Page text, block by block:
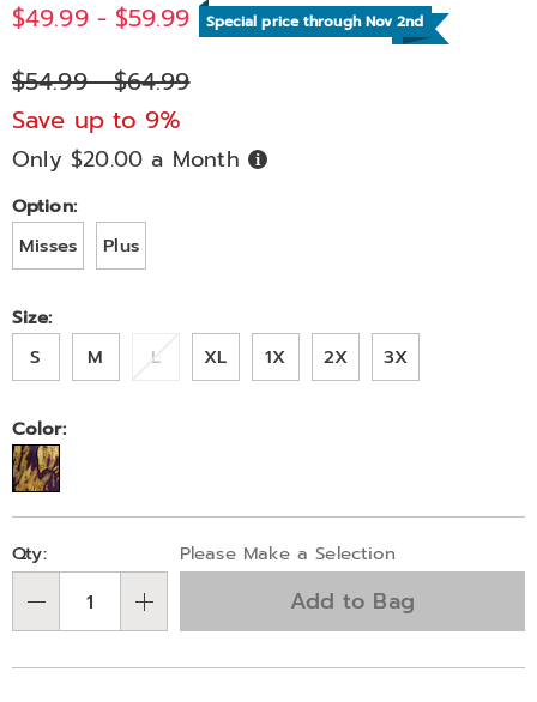
matching-
pj-
set-
V83313.html
$49.99 - $59.99 Special price through Nov 2nd
$54.99 - $64.99
Save up to 9%
Only $20.00 a Month Buy
Now,
Variations
Option:
Misses
Plus
Size:
S
M L XL 1X 2X 3X
Color:
Personalization
options
Pick
'n
Choose
options
Qty: Please Make a Selection
Add to Bag